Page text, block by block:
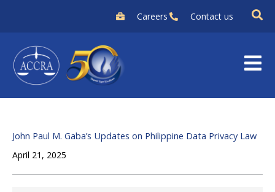
content
Careers Contact us
John Paul M. Gaba’s Updates on Philippine Data Privacy Law
April 21, 2025